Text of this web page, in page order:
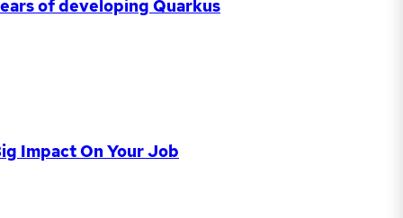
of developing Quarkus
Impact On Your Job